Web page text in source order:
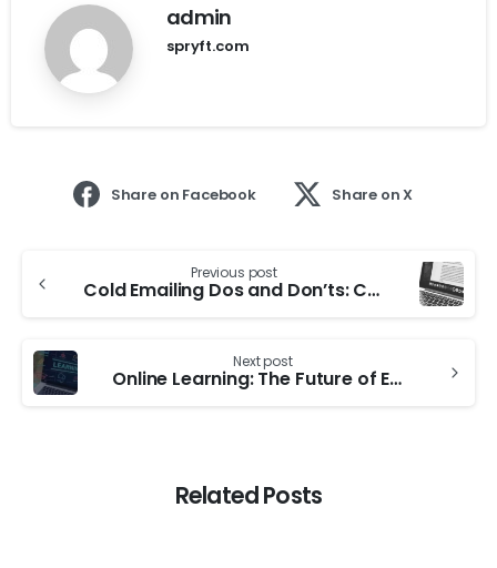
admin
spryft.com
Share on Facebook Share on X
Previous post
Cold Emailing Dos and Don’ts: Common Mistakes to Avoid In 2023
Next post
Online Learning: The Future of Education and its Implications for Teachers and Students
Related Posts